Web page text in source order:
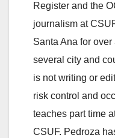
Register and the
journalism at
Santa Ana for
several city and
is not writing or
risk control and
teaches part time
CSUF. Pedroza